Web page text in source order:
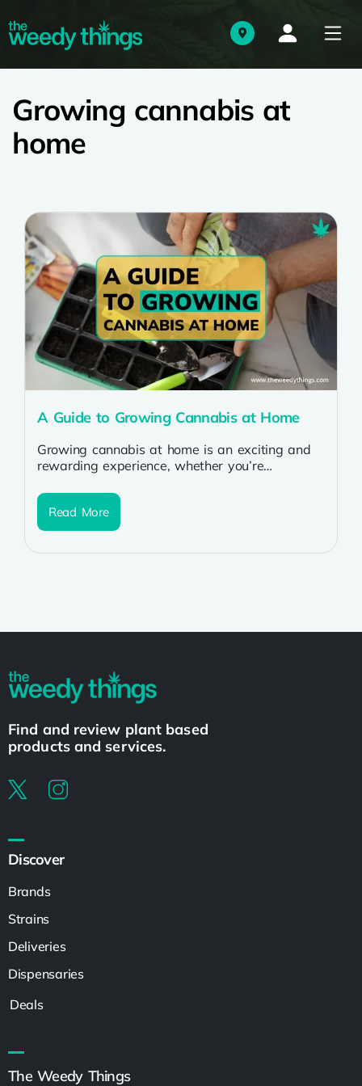
Growing cannabis at
home
A Guide to Growing Cannabis at Home
Growing cannabis at home is an exciting and
rewarding experience, whether you’re
purposes. By...
Read More
Find and review plant based
products and services.
Discover
Brands
Strains
Deliveries
Dispensaries
Deals
The Weedy Things